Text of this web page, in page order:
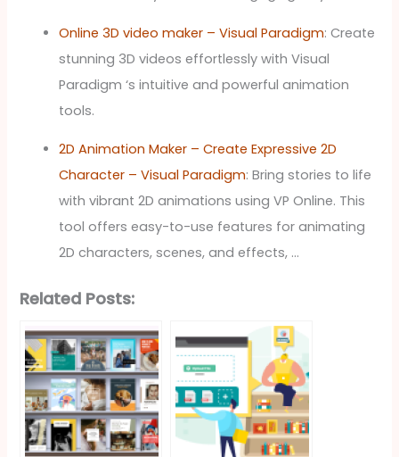
Online 3D video maker – Visual Paradigm: Create
stunning 3D videos effortlessly with Visual
Paradigm ‘s intuitive and powerful animation
tools.
2D Animation Maker – Create Expressive 2D
Character – Visual Paradigm: Bring stories to life
with vibrant 2D animations using VP Online. This
tool offers easy-to-use features for animating
2D characters, scenes, and effects, …
Related Posts: